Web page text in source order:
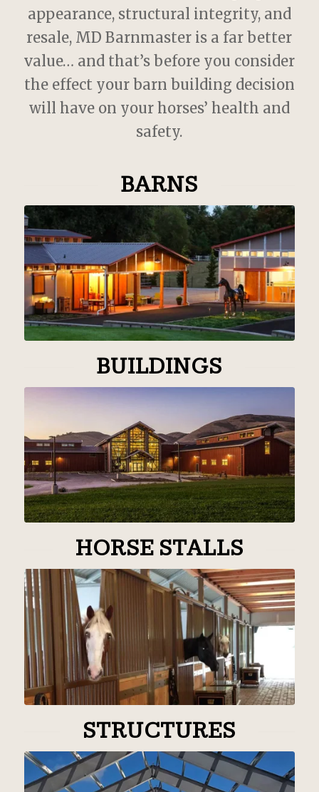
appearance, structural integrity, and
resale, MD Barnmaster is a far better
value… and that’s before you consider
the effect your barn building decision
will have on your horses’ health and
safety.
BARNS
BUILDINGS
HORSE STALLS
STRUCTURES